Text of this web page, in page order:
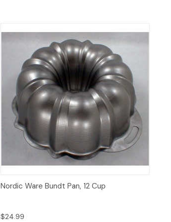
Quick View Add to Cart
Nordic Ware Bundt Pan, 12 Cup
$24.99